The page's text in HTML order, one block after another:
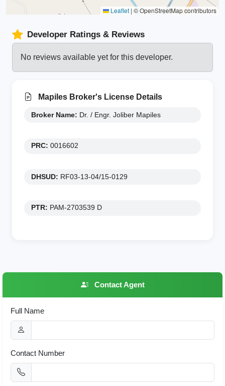
Leaflet | © OpenStreetMap contributors
Developer Ratings & Reviews
No reviews available yet for this developer.
Mapiles Broker's License Details
Broker Name: Dr. / Engr. Joliber Mapiles
PRC: 0016602
DHSUD: RF03-13-04/15-0129
PTR: PAM-2703539 D
Contact Agent
Full Name
Contact Number